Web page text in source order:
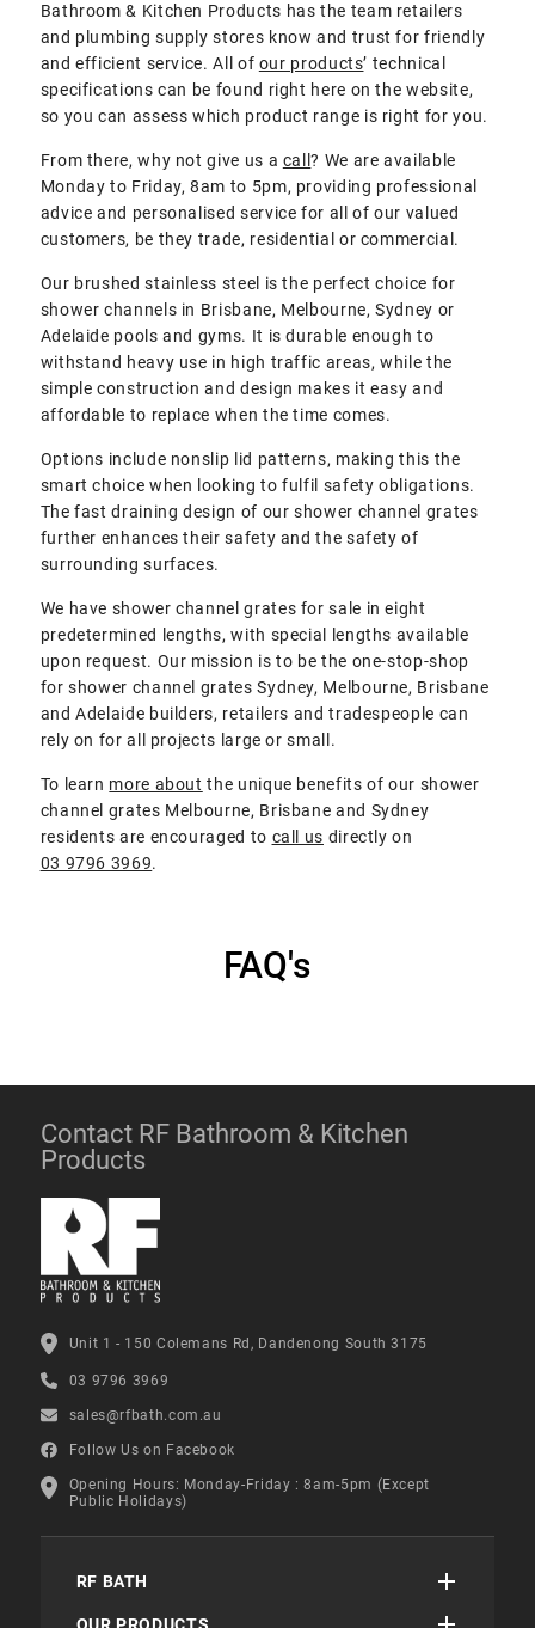
Bathroom & Kitchen Products has the team retailers
and plumbing supply stores know and trust for friendly
and efficient service. All of our products’ technical
specifications can be found right here on the website,
so you can assess which product range is right for you.
From there, why not give us a call? We are available
Monday to Friday, 8am to 5pm, providing professional
advice and personalised service for all of our valued
customers, be they trade, residential or commercial.
Our brushed stainless steel is the perfect choice for
shower channels in Brisbane, Melbourne, Sydney or
Adelaide pools and gyms. It is durable enough to
withstand heavy use in high traffic areas, while the
simple construction and design makes it easy and
affordable to replace when the time comes.
Options include nonslip lid patterns, making this the
smart choice when looking to fulfil safety obligations.
The fast draining design of our shower channel grates
further enhances their safety and the safety of
surrounding surfaces.
We have shower channel grates for sale in eight
predetermined lengths, with special lengths available
upon request. Our mission is to be the one-stop-shop
for shower channel grates Sydney, Melbourne, Brisbane
and Adelaide builders, retailers and tradespeople can
rely on for all projects large or small.
To learn more about the unique benefits of our shower
channel grates Melbourne, Brisbane and Sydney
residents are encouraged to call us directly on
03 9796 3969.
FAQ's
Contact RF Bathroom & Kitchen
Products
Unit 1 - 150 Colemans Rd, Dandenong South 3175
03 9796 3969
sales@rfbath.com.au
Follow Us on Facebook
Opening Hours: Monday-Friday : 8am-5pm (Except
Public Holidays)
RF BATH